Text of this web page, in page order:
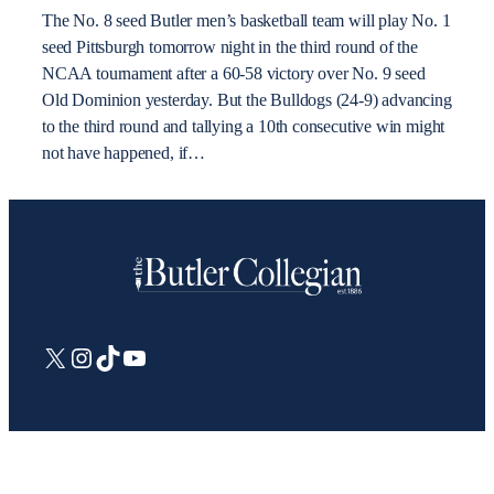
The No. 8 seed Butler men’s basketball team will play No. 1
seed Pittsburgh tomorrow night in the third round of the
NCAA tournament after a 60-58 victory over No. 9 seed
Old Dominion yesterday. But the Bulldogs (24-9) advancing
to the third round and tallying a 10th consecutive win might
not have happened, if…
X Instagram
TikTokYouTube